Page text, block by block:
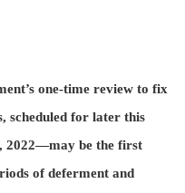
one-time review to fix
scheduled for later this
2022—may be the first
of deferment and